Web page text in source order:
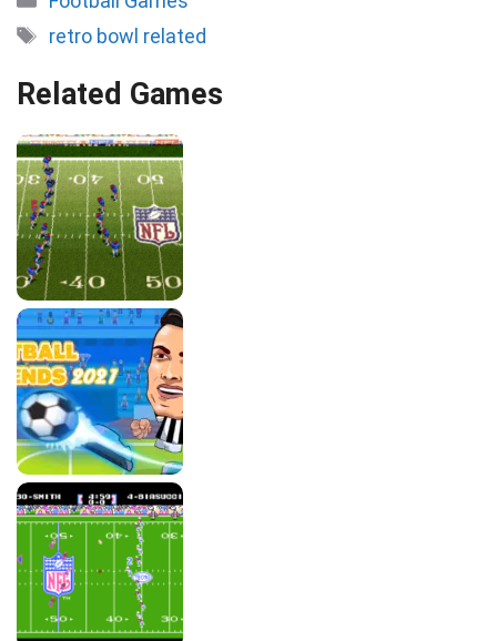
Tags
retro bowl related
Related Games